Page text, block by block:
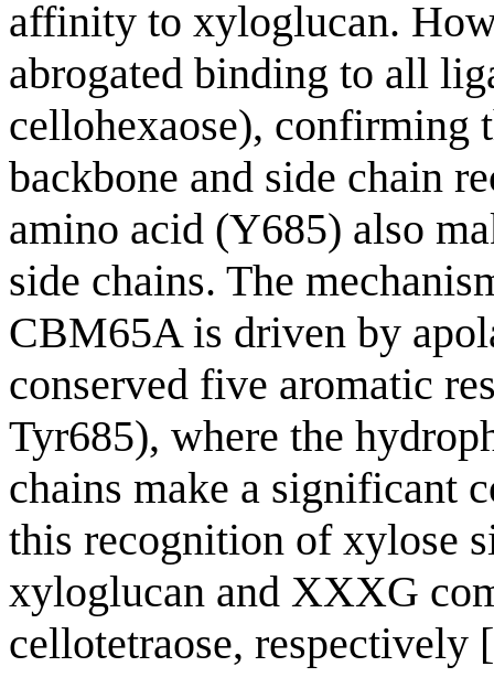
affinity to xyloglucan.
abrogated binding to all
cellohexaose), confirming
backbone and side chain
amino acid (Y685) also
side chains. The
CBM65A is driven by
conserved five aromatic
Tyr685), where the
chains make a significant
this recognition of xylose
xyloglucan and XXXG
cellotetraose, respectively [